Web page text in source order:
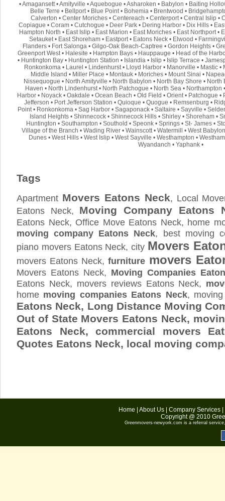
•Amagansett•Amityville •Aquebogue •Asharoken • Babylon • Baiting
Belle Terre • Bellport• Blue Point• Bohemia• Brentwood •
Calverton • Center Moriches• Centereach • Centerport• Central Islip•
Copiague • Coram• Cutchogue • Deer Park• Dering Harbor• Dix Hills•
Hampton North • East Islip • East Marion • East Moriches • East Northport•
Setauket• East Shoreham• Eastport• Eatons Neck• Elwood •
Flanders • Fort Salonga • Gilgo-Oak Beach-Captree • Gordon Heights •
Greenport West• Halesite • Hampton Bays • Hauppauge • Head of the
• Huntington Bay • Huntington Station • Islandia • Islip • Islip Terrace •
Ronkonkoma • Laurel • Lindenhurst• Lloyd Harbor • Manorville • Mastic •
Middle Island • Miller Place • Montauk • Moriches • Mount Sinai •
Nissequogue • North Amityville • North Babylon • North Bay Shore • North
Haven • North Lindenhurst• North Patchogue • North Sea• Northampton
Harbor• Noyack• Oakdale • Ocean Beach • Old Field • Orient• Patchogue •
Jefferson • Port Jefferson Station • Quioque • Quogue • Remsenburg •
Point• Ronkonkoma • Sag Harbor • Sagaponack • Saltaire • Sayville •
Island Heights • Shinnecock • Shinnecock Hills • Shirley • Shoreham •
Huntington • Southampton • Southold • Speonk• Springs• St- James•
Village of the Branch • Wading River • Wainscott• Watermill • West Babylon
Dunes• West Hills• West Islip• West Sayville • Westhampton •
Wyandanch • Yaphank•
Tags
Apartment Movers Eatons Neck, Local
Eatons Neck, Moving Company Eatons
Eatons Neck, Office Move Eatons Neck, home
moving company Eatons Neck, best moving
piano movers Eatons Neck, city Movers
movers Eatons Neck, furnituremovers
Movers Eatons Neck, Moving Companies
Eatons Neck, movers reviews Eatons Neck,
home moving companies Eatons Neck,
Eatons Neck, Long Distance Moving
Out of State Movers Eatons Neck,
Eatons Neck, commercial movers
Quotes Eatons Neck, local moving
Home About Us| Company Services|
Copyright @ 2010
Greenmovers-newyork.com is a referral